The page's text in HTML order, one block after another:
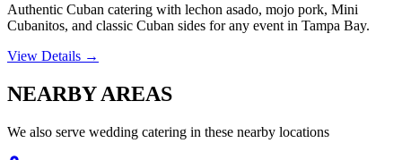
Authentic Cuban catering with lechon asado, mojo pork, Mini
Cubanitos, and classic Cuban sides for any event in Tampa Bay.
View Details →
NEARBYAREAS
We also serve wedding catering in these nearby locations